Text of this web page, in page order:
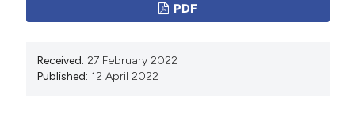
study. Eur Heart J 2019;40:3222‐32.
predicts embolic events in infective endocarditis. J Am
Coll Cardiol 2001;37:1069–76. DOI:
PDF
Received: 27 February 2022
Published: 12 April 2022